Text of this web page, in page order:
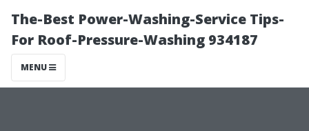
The-Best Power-Washing-Service Tips-
For Roof-Pressure-Washing 934187
MENU